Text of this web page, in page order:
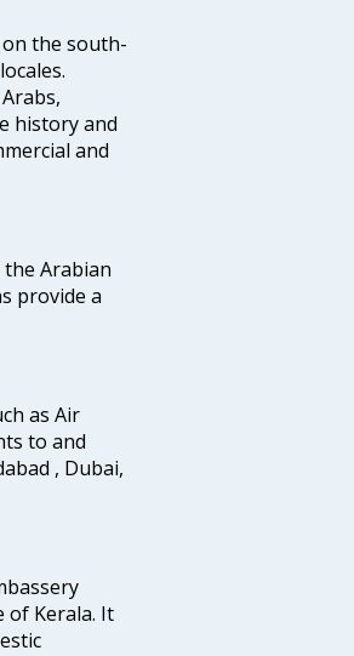
the south-
history and
and
the Arabian
provide a
as Air
to and
, Dubai,
of Kerala. It